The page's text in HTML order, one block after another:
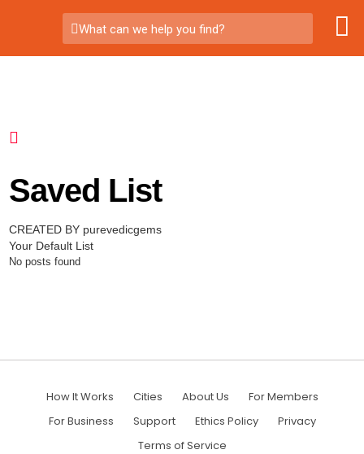
What can we help you find?
Saved List
CREATED BY purevedicgems
Your Default List
No posts found
How It Works Cities About Us
For Members
For Business
Support Ethics Policy
Privacy
Terms of Service